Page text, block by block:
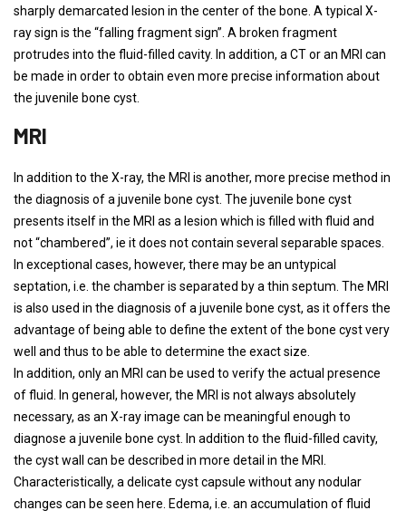
sharply demarcated lesion in the center of the bone. A typical X-
ray sign is the “falling fragment sign”. A broken fragment
protrudes into the fluid-filled cavity. In addition, a CT or an MRI can
be made in order to obtain even more precise information about
the juvenile bone cyst.
MRI
In addition to the X-ray, the MRI is another, more precise method in
the diagnosis of a juvenile bone cyst. The juvenile bone cyst
presents itself in the MRI as a lesion which is filled with fluid and
not “chambered”, ie it does not contain several separable spaces.
In exceptional cases, however, there may be an untypical
septation, i.e. the chamber is separated by a thin septum. The MRI
is also used in the diagnosis of a juvenile bone cyst, as it offers the
advantage of being able to define the extent of the bone cyst very
well and thus to be able to determine the exact size.
In addition, only an MRI can be used to verify the actual presence
of fluid. In general, however, the MRI is not always absolutely
necessary, as an X-ray image can be meaningful enough to
diagnose a juvenile bone cyst. In addition to the fluid-filled cavity,
the cyst wall can be described in more detail in the MRI.
Characteristically, a delicate cyst capsule without any nodular
changes can be seen here. Edema, i.e. an accumulation of fluid